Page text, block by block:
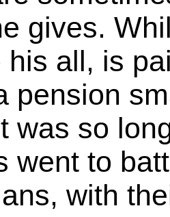
gives.
his all, is
pension
was so
went to
with